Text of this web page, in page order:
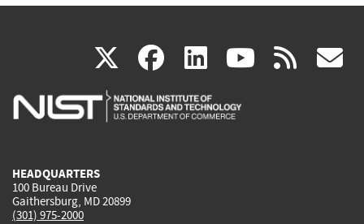
X(link
is
facebook
(link
is
linkedin
(link
is
(link rss
HEADQUARTERS
100 Bureau Drive
Gaithersburg, MD 20899
(301) 975-2000